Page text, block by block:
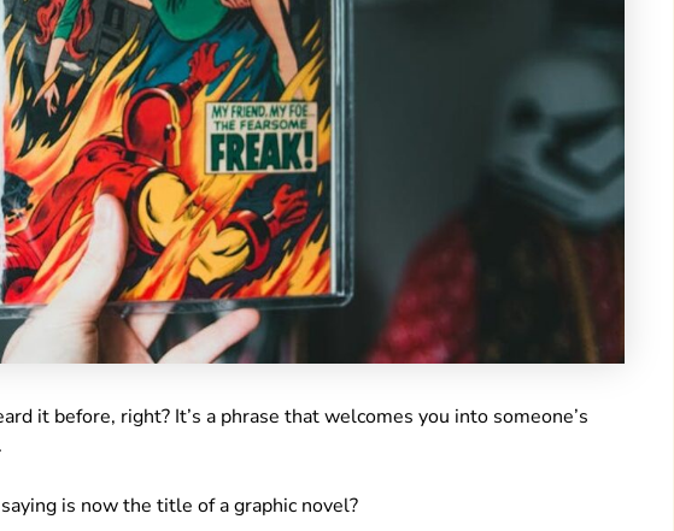
it before, right? It’s a phrase that welcomes you into someone’s
is now the title of a graphic novel?